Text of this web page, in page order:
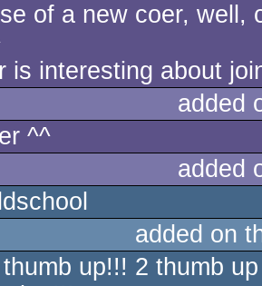
of a new coer, well,
is interesting about
added
^^
added
added on
up!!! 2 thumb